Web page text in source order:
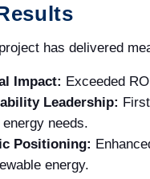
has delivered
Impact: Exceeded
Leadership:
needs.
Positioning:
energy.